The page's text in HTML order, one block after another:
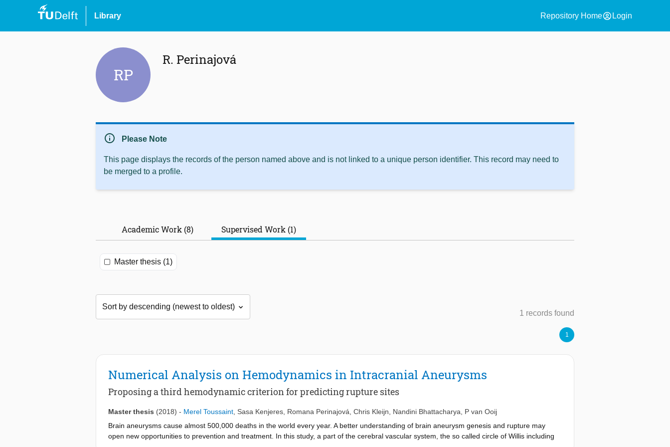
Library Repository Homeaccount_circle Login
RP
R. Perinajová
info Please Note
This page displays the records of the person named above and is not linked to a unique person identifier. This record may need to
be merged to a profile.
Academic Work (8) Supervised Work (1)
Master thesis (1)
1 records found
1
Numerical Analysis on Hemodynamics in Intracranial Aneurysms
Proposing a third hemodynamic criterion for predicting rupture sites
Master thesis (2018) - Merel Toussaint Sasa Kenjeres Romana Perinajová Chris Kleijn Nandini Bhattacharya
P van Ooij
Brain aneurysms cause almost 500,000 deaths in the world every year. A better understanding of brain aneurysm genesis and rupture may
open new opportunities to prevention and treatment. In this study, a part of the cerebral vascular system, the so called circle of Willis including